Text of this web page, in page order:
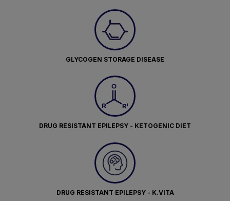
GLYCOGEN STORAGE DISEASE
DRUG RESISTANT EPILEPSY - KETOGENIC DIET
DRUG RESISTANT EPILEPSY - K.VITA